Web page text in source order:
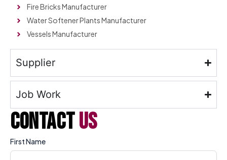
Fire Bricks Manufacturer
Water Softener Plants Manufacturer
Vessels Manufacturer
Supplier
Job Work
contactus
First Name